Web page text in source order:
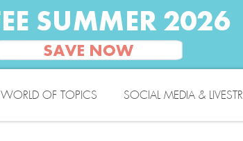
WORLD OF TOPICS SOCIAL MEDIA &